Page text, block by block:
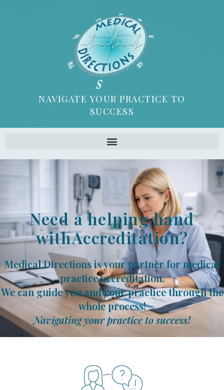
NAVIGATE YOUR PRACTICE TO
SUCCESS
Need a helping hand
withAccreditation?
Medical Directions is your partner for medical
practice accreditation.
We can guide you and your practice through the
whole process!
Navigating your practice to success!